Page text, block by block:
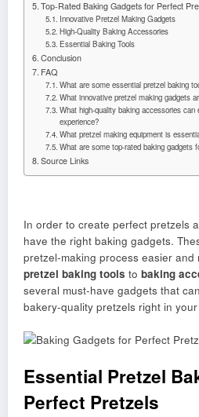
Top-Rated Baking Gadgets for Perfect
Innovative Pretzel Making Gadgets
High-Quality Baking Accessories
Essential Baking Tools
Conclusion
FAQ
What are some essential pretzel baking
What innovative pretzel making gadgets
What high-quality baking accessories can
experience?
What pretzel making equipment is
What are some top-rated baking gadgets
Source Links
In order to create perfect pretzels
have the right baking gadgets.
pretzel-making process easier and
pretzel baking tools to baking
several must-have gadgets that
bakery-quality pretzels right in
Essential Pretzel
Perfect Pretzels